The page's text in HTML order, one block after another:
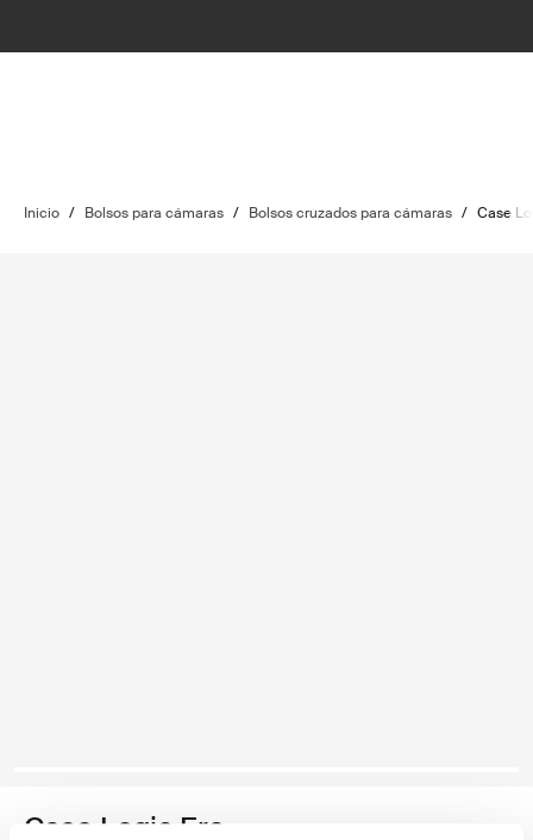
Inicio / Bolsos para cámaras / Bolsos cruzados para cámaras / Case
Case Logic Era